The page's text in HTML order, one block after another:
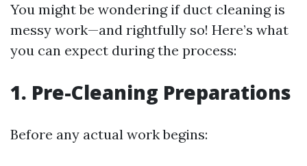
You might be wondering if duct cleaning is
messy work—and rightfully so! Here’s what
you can expect during the process:
1. Pre-Cleaning Preparations
Before any actual work begins: